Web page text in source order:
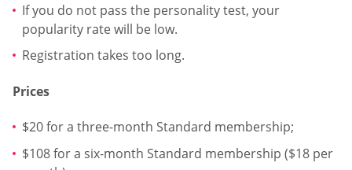
If you do not pass the personality test, your
popularity rate will be low.
Registration takes too long.
Prices
$20 for a three-month Standard membership;
$108 for a six-month Standard membership ($18 per